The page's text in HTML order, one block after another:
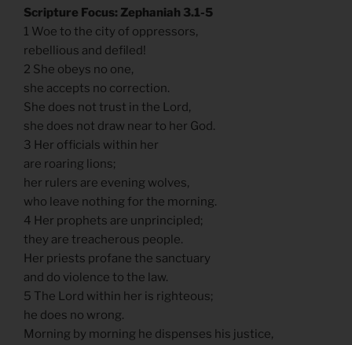
Scripture Focus: Zephaniah 3.1-5
1 Woe to the city of oppressors,
rebellious and defiled!
2 She obeys no one,
she accepts no correction.
She does not trust in the Lord,
she does not draw near to her God.
3 Her officials within her
are roaring lions;
her rulers are evening wolves,
who leave nothing for the morning.
4 Her prophets are unprincipled;
they are treacherous people.
Her priests profane the sanctuary
and do violence to the law.
5 The Lord within her is righteous;
he does no wrong.
Morning by morning he dispenses his justice,